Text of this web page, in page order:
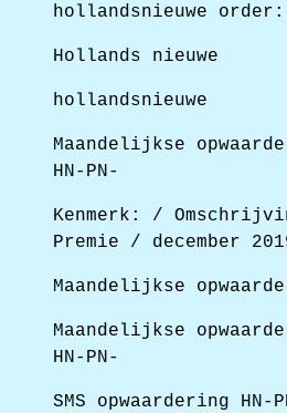
hollandsnieuwe order:
Hollands nieuwe
hollandsnieuwe
Maandelijkse
HN-PN-
Kenmerk: /
Premie / december
Maandelijkse
Maandelijkse
HN-PN-
SMS opwaardering HN-